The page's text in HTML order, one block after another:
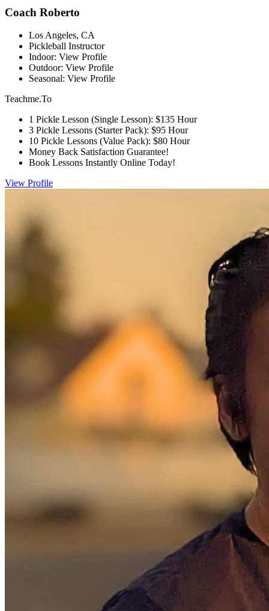
Coach Roberto
Los Angeles, CA
Pickleball Instructor
Indoor: View Profile
Outdoor: View Profile
Seasonal: View Profile
Teachme.To
1 Pickle Lesson (Single Lesson): $135 Hour
3 Pickle Lessons (Starter Pack): $95 Hour
10 Pickle Lessons (Value Pack): $80 Hour
Money Back Satisfaction Guarantee!
Book Lessons Instantly Online Today!
View Profile